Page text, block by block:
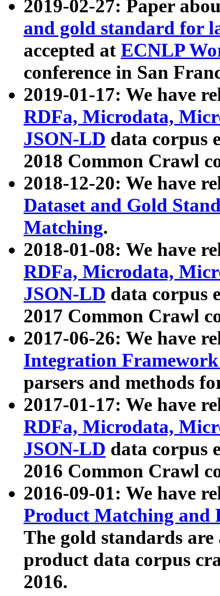
2019-02-27: Paper
and gold standard for
accepted at ECNLP
conference in San
2019-01-17: We have
RDFa, Microdata,
JSON-LD data corpus
2018 Common Crawl
2018-12-20: We have
Dataset and Gold
Matching.
2018-01-08: We have
RDFa, Microdata,
JSON-LD data corpus
2017 Common Crawl
2017-06-26: We have
Integration
parsers and methods
2017-01-17: We have
RDFa, Microdata,
JSON-LD data corpus
2016 Common Crawl
2016-09-01: We have
Product Matching and
The gold standards
product data corpus
2016.